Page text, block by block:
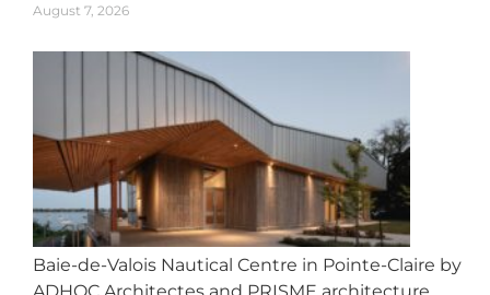
August 7, 2026
Baie-de-Valois Nautical Centre in Pointe-Claire by
ADHOC Architectes and PRISME architecture